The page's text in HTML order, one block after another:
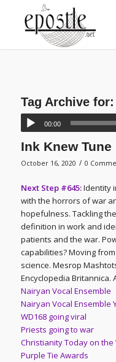
Tag Archive for:
00:00
Ink Knew Tune
October 16, 2020 / 0
Next Step #645:Identity
with the horrors of war
hopefulness. Tackling
definition in work and
patients and the war.
capabilities? Moving from
science. Mesrop
Encyclopedia Britannica.
Nairyan Vocal Ensemble
Nairyan Vocal Ensemble
WD168 going viral
Priests going to war
Christianity Today on the
Purple Tie Awards